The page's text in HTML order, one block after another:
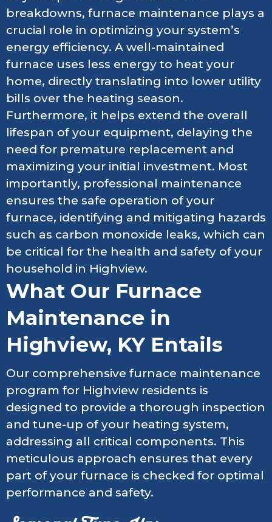
breakdowns, furnace maintenance plays a
crucial role in optimizing your system’s
energy efficiency. A well-maintained
furnace uses less energy to heat your
home, directly translating into lower utility
bills over the heating season.
Furthermore, it helps extend the overall
lifespan of your equipment, delaying the
need for premature replacement and
maximizing your initial investment. Most
importantly, professional maintenance
ensures the safe operation of your
furnace, identifying and mitigating hazards
such as carbon monoxide leaks, which can
be critical for the health and safety of your
household in Highview.
What Our Furnace
Maintenance in
Highview, KY Entails
Our comprehensive furnace maintenance
program for Highview residents is
designed to provide a thorough inspection
and tune-up of your heating system,
addressing all critical components. This
meticulous approach ensures that every
part of your furnace is checked for optimal
performance and safety.